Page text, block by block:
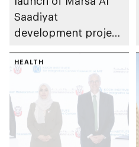
Saadiyat
development project
with investment
value of AED100bn
HEALTH